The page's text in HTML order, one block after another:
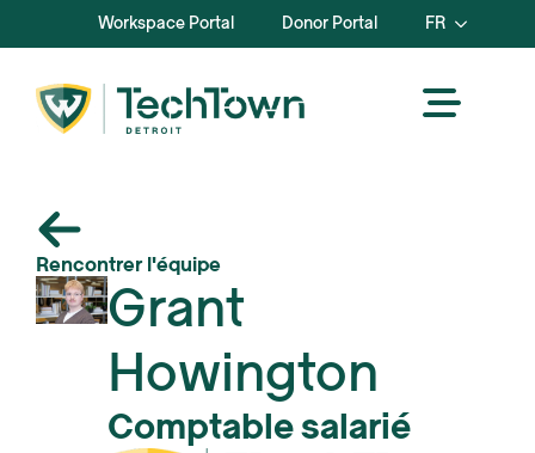
Workspace Portal Donor Portal FR
Rencontrer l'équipe
Grant
Howington
Comptable salarié